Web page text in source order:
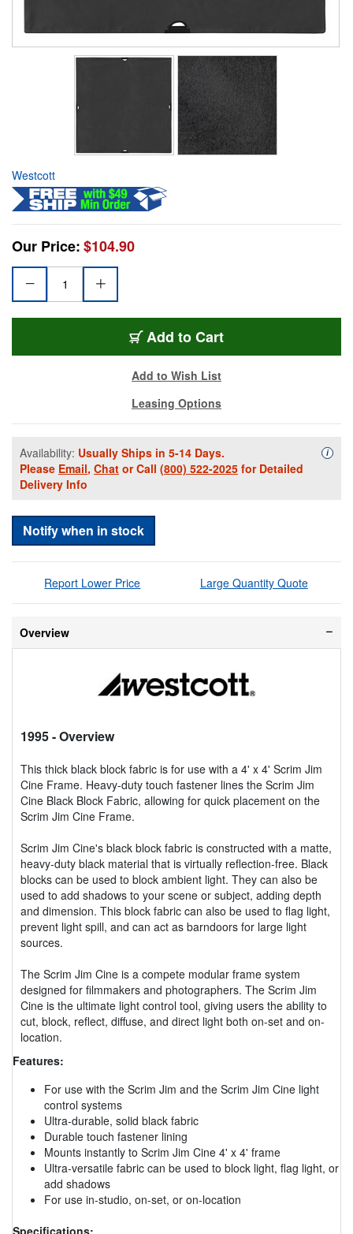
Westcott
Our Price:$104.90
Add to Cart
Add to Wish List
Leasing Options
Availability: Usually Ships in 5-14 Days.
Please Email, Chat or Call (800) 522-2025 for Detailed
Delivery Info
i
Notify when in stock
Report Lower Price Large Quantity Quote
Overview
1995- Overview
This thick black block fabric is for use with a 4' x 4' Scrim Jim
Cine Frame. Heavy-duty touch fastener lines the Scrim Jim
Cine Black Block Fabric, allowing for quick placement on the
Scrim Jim Cine Frame.
Scrim Jim Cine's black block fabric is constructed with a matte,
heavy-duty black material that is virtually reflection-free. Black
blocks can be used to block ambient light. They can also be
used to add shadows to your scene or subject, adding depth
and dimension. This block fabric can also be used to flag light,
prevent light spill, and can act as barndoors for large light
sources.
The Scrim Jim Cine is a compete modular frame system
designed for filmmakers and photographers. The Scrim Jim
Cine is the ultimate light control tool, giving users the ability to
cut, block, reflect, diffuse, and direct light both on-set and on-
location.
Features:
For use with the Scrim Jim and the Scrim Jim Cine light
control systems
Ultra-durable, solid black fabric
Durable touch fastener lining
Mounts instantly to Scrim Jim Cine 4' x 4' frame
Ultra-versatile fabric can be used to block light, flag light, or
add shadows
For use in-studio, on-set, or on-location
Specifications: